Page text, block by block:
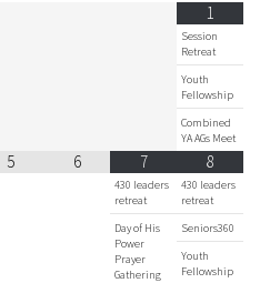
1
Session
Retreat
Youth
Fellowship
Combined
YA AGs Meet
5 6 7
430 leaders
retreat
Day of His
Power
Prayer
Gathering
8
430 leaders
retreat
Seniors360
Youth
Fellowship